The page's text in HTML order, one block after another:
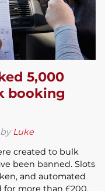
5,000
booking
Luke
created to bulk
been banned. Slots
and automated
more than £200.